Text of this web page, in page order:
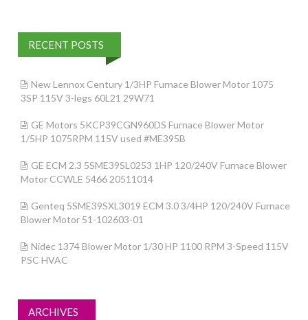
RECENT POSTS
New Lennox Century 1/3HP Furnace Blower Motor 1075
3SP 115V 3-legs 60L21 29W71
GE Motors 5KCP39CGN960DS Furnace Blower Motor
1/5HP 1075RPM 115V used #ME395B
GE ECM 2.3 5SME39SL0253 1HP 120/240V Furnace Blower
Motor CCWLE 5466 20511014
Genteq 5SME39SXL3019 ECM 3.0 3/4HP 120/240V Furnace
Blower Motor 51-102603-01
Nidec 1374 Blower Motor 1/30 HP 1100 RPM 3-Speed 115V
PSC HVAC
ARCHIVES